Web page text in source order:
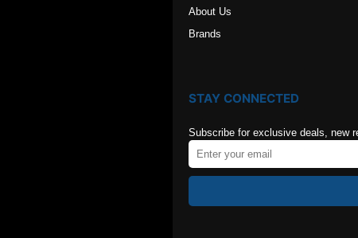
About Us
Brands
STAY CONNECTED
Subscribe for exclusive deals, new